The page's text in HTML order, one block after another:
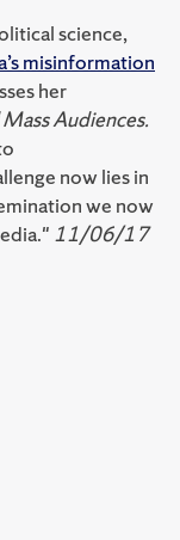
science,
misinformation
her
Audiences.
now lies in
we now
11/06/17